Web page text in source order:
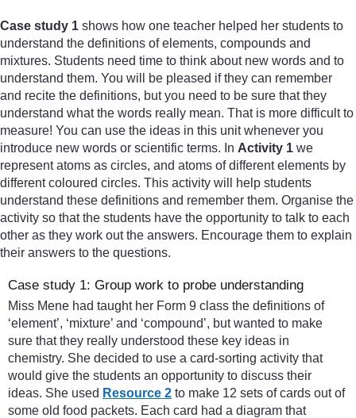
Case study 1 shows how one teacher helped her students to
understand the definitions of elements, compounds and
mixtures. Students need time to think about new words and to
understand them. You will be pleased if they can remember
and recite the definitions, but you need to be sure that they
understand what the words really mean. That is more difficult to
measure! You can use the ideas in this unit whenever you
introduce new words or scientific terms. In Activity 1 we
represent atoms as circles, and atoms of different elements by
different coloured circles. This activity will help students
understand these definitions and remember them. Organise the
activity so that the students have the opportunity to talk to each
other as they work out the answers. Encourage them to explain
their answers to the questions.
Case study 1: Group work to probe understanding
Miss Mene had taught her Form 9 class the definitions of
‘element’, ‘mixture’ and ‘compound’, but wanted to make
sure that they really understood these key ideas in
chemistry. She decided to use a card-sorting activity that
would give the students an opportunity to discuss their
ideas. She used Resource 2 to make 12 sets of cards out of
some old food packets. Each card had a diagram that